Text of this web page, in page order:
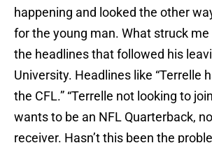
happening and looked the other
for the young man. What struck
the headlines that followed his
University. Headlines like “Terrelle
the CFL.” “Terrelle not looking to
wants to be an NFL Quarterback,
receiver. Hasn’t this been the